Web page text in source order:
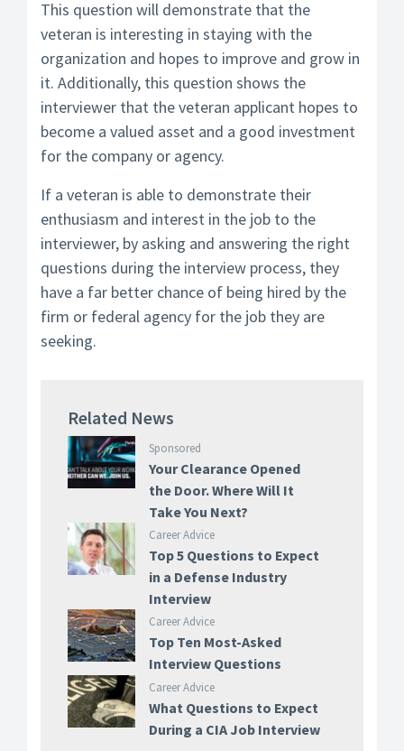
This question will demonstrate that the
veteran is interesting in staying with the
organization and hopes to improve and grow in
it. Additionally, this question shows the
interviewer that the veteran applicant hopes to
become a valued asset and a good investment
for the company or agency.
If a veteran is able to demonstrate their
enthusiasm and interest in the job to the
interviewer, by asking and answering the right
questions during the interview process, they
have a far better chance of being hired by the
firm or federal agency for the job they are
seeking.
Related News
Sponsored
Your Clearance Opened
the Door. Where Will It
Take You Next?
Career Advice
Top 5 Questions to Expect
in a Defense Industry
Interview
Career Advice
Top Ten Most-Asked
Interview Questions
Career Advice
What Questions to Expect
During a CIA Job Interview